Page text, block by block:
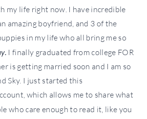
my life right now. I have incredible
amazing boyfriend, and 3 of the
in my life who all bring me so
I finally graduated from college FOR
is getting married soon and I am so
Sky. I just started this
which allows me to share what
who care enough to read it, like you